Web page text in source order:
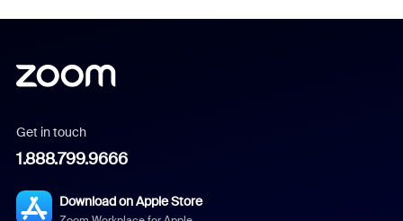
Get in touch
1.888.799.9666
Download on Apple Store